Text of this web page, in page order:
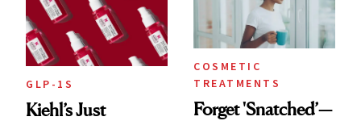
GLP-1S
Kiehl’s Just
COSMETIC
TREATMENTS
Forget 'Snatched’—